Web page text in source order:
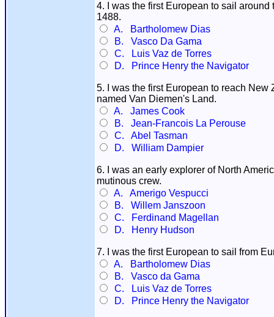
4. I was the first European to sail
1488.
A. Bartholomew Dias
B. Vasco Da Gama
C. Luis Vaz de Torres
D. Prince Henry the Navigator
5. I was the first European to reach
named Van Diemen's Land.
A. James Cook
B. Jean-Francois La Perouse
C. Abel Tasman
D. William Dampier
6. I was an early explorer of North
mutinous crew.
A. Amerigo Vespucci
B. Willem Janszoon
C. Ferdinand Magellan
D. Henry Hudson
7. I was the first European to sail from
A. Bartholomew Dias
B. Vasco da Gama
C. Luis Vaz de Torres
D. Prince Henry the Navigator